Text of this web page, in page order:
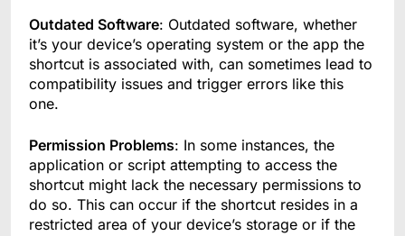
Outdated Software: Outdated software, whether
it’s your device’s operating system or the app the
shortcut is associated with, can sometimes lead to
compatibility issues and trigger errors like this
one.
Permission Problems: In some instances, the
application or script attempting to access the
shortcut might lack the necessary permissions to
do so. This can occur if the shortcut resides in a
restricted area of your device’s storage or if the